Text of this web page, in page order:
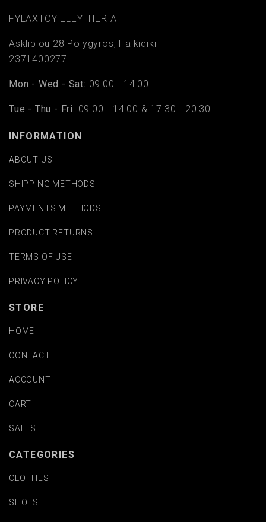
FYLAΧTOY ELEYTHERIA
Asklipiou 28 Polygyros, Halkidiki
2371400277
Mon - Wed - Sat: 09:00 - 14:00
Tue - Thu - Fri: 09:00 - 14:00 & 17:30 - 20:30
INFORMATION
ABOUT US
SHIPPING METHODS
PAYMENTS METHODS
PRODUCT RETURNS
TERMS OF USE
PRIVACY POLICY
STORE
HOME
CONTACT
ACCOUNT
CART
SALES
CATEGORIES
CLOTHES
SHOES